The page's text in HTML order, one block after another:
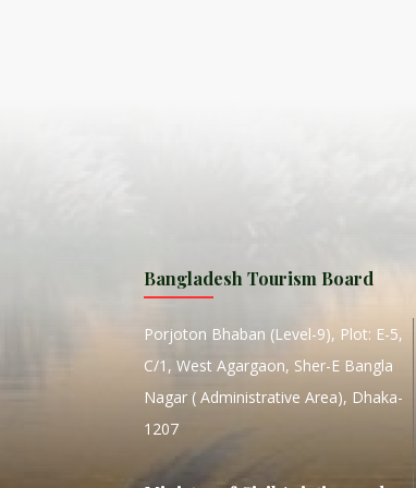
Bangladesh Tourism Board
Porjoton Bhaban (Level-9), Plot: E-5,
C/1, West Agargaon, Sher-E Bangla
Nagar ( Administrative Area), Dhaka-
1207